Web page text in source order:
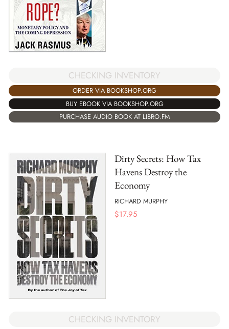
CHECKING INVENTORY
ORDER VIA BOOKSHOP.ORG
BUY EBOOK VIA BOOKSHOP.ORG
PURCHASE AUDIO BOOK AT LIBRO.FM
Dirty Secrets: How Tax
Havens Destroy the
Economy
RICHARD MURPHY
$17.95
CHECKING INVENTORY